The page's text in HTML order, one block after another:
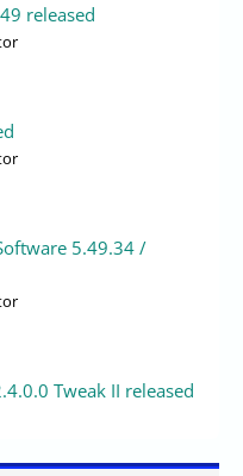
released
5.49.34 /
Tweak II released